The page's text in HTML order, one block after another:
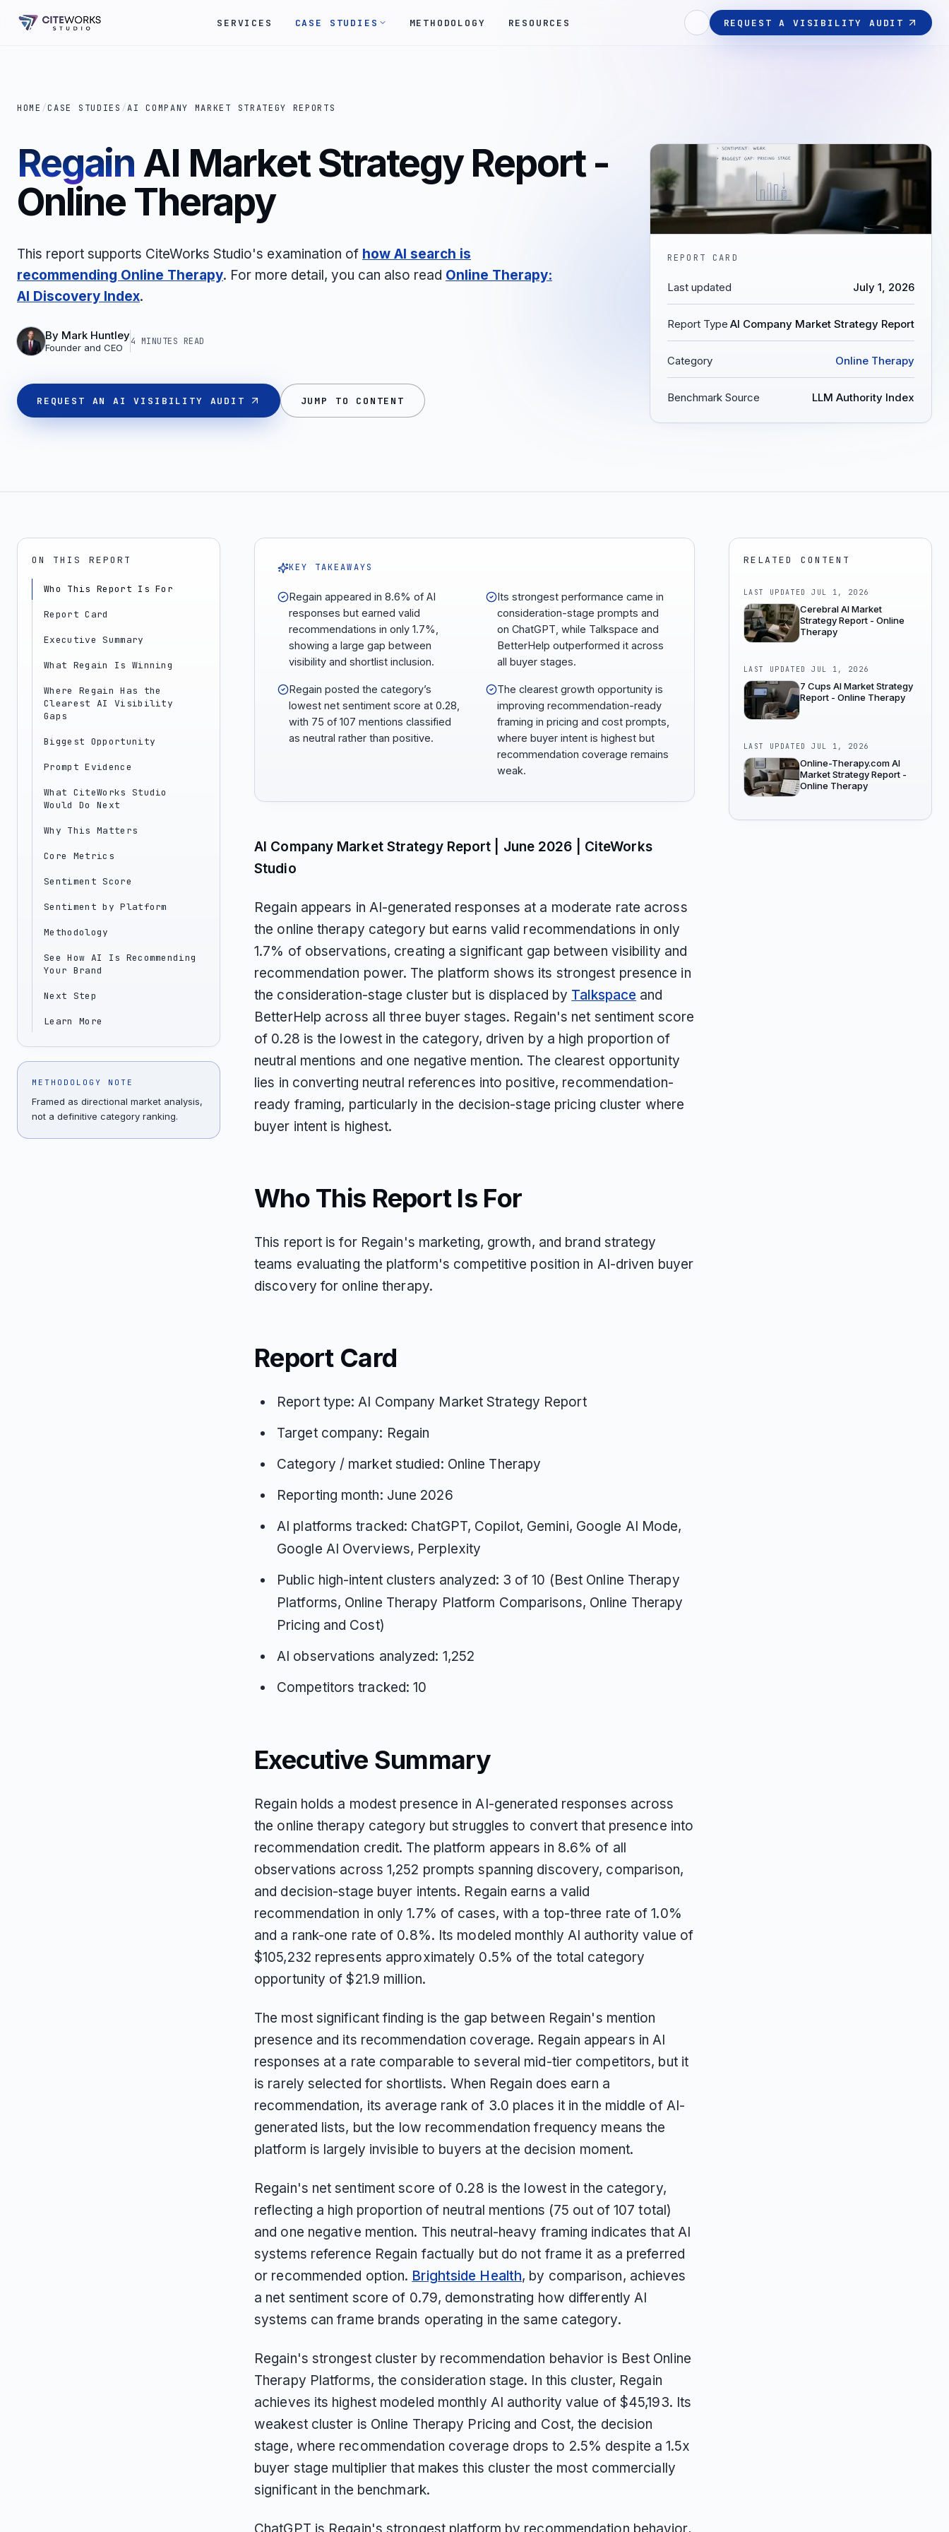
SERVICES CASE STUDIES METHODOLOGY RESOURCES REQUEST A VISIBILITY AUDIT
HOME /CASE STUDIES /AI COMPANY MARKET STRATEGY REPORTS
Regain AI Market Strategy Report -
Online Therapy
This report supports CiteWorks Studio's examination of how AI search is
recommending Online Therapy. For more detail, you can also read Online Therapy:
AI Discovery Index.
By Mark Huntley
Founder and CEO
4 MINUTES READ
REQUEST AN AI VISIBILITY AUDIT JUMP TO CONTENT
REPORT CARD
Last updated July 1, 2026
Report Type AI Company Market Strategy Report
Category Online Therapy
Benchmark Source LLM Authority Index
ON THIS REPORT
Who This Report Is For
Report Card
Executive Summary
What Regain Is Winning
Where Regain Has the
Clearest AI Visibility
Gaps
Biggest Opportunity
Prompt Evidence
What CiteWorks Studio
Would Do Next
Why This Matters
Core Metrics
Sentiment Score
Sentiment by Platform
Methodology
See How AI Is Recommending
Your Brand
Next Step
Learn More
METHODOLOGY NOTE
Framed as directional market analysis,
not a definitive category ranking.
KEY TAKEAWAYS
Regain appeared in 8.6% of AI
responses but earned valid
recommendations in only 1.7%,
showing a large gap between
visibility and shortlist inclusion.
Its strongest performance came in
consideration-stage prompts and
on ChatGPT, while Talkspace and
BetterHelp outperformed it across
all buyer stages.
Regain posted the category’s
lowest net sentiment score at 0.28,
with 75 of 107 mentions classified
as neutral rather than positive.
The clearest growth opportunity is
improving recommendation-ready
framing in pricing and cost prompts,
where buyer intent is highest but
recommendation coverage remains
weak.
AI Company Market Strategy Report | June 2026 | CiteWorks
Studio
Regain appears in AI-generated responses at a moderate rate across
the online therapy category but earns valid recommendations in only
1.7% of observations, creating a significant gap between visibility and
recommendation power. The platform shows its strongest presence in
the consideration-stage cluster but is displaced by Talkspace and
BetterHelp across all three buyer stages. Regain's net sentiment score
of 0.28 is the lowest in the category, driven by a high proportion of
neutral mentions and one negative mention. The clearest opportunity
lies in converting neutral references into positive, recommendation-
ready framing, particularly in the decision-stage pricing cluster where
buyer intent is highest.
Who This Report Is For
This report is for Regain's marketing, growth, and brand strategy
teams evaluating the platform's competitive position in AI-driven buyer
discovery for online therapy.
Report Card
Report type: AI Company Market Strategy Report
Target company: Regain
Category / market studied: Online Therapy
Reporting month: June 2026
AI platforms tracked: ChatGPT, Copilot, Gemini, Google AI Mode,
Google AI Overviews, Perplexity
Public high-intent clusters analyzed: 3 of 10 (Best Online Therapy
Platforms, Online Therapy Platform Comparisons, Online Therapy
Pricing and Cost)
AI observations analyzed: 1,252
Competitors tracked: 10
Executive Summary
Regain holds a modest presence in AI-generated responses across
the online therapy category but struggles to convert that presence into
recommendation credit. The platform appears in 8.6% of all
observations across 1,252 prompts spanning discovery, comparison,
and decision-stage buyer intents. Regain earns a valid
recommendation in only 1.7% of cases, with a top-three rate of 1.0%
and a rank-one rate of 0.8%. Its modeled monthly AI authority value of
$105,232 represents approximately 0.5% of the total category
opportunity of $21.9 million.
The most significant finding is the gap between Regain's mention
presence and its recommendation coverage. Regain appears in AI
responses at a rate comparable to several mid-tier competitors, but it
is rarely selected for shortlists. When Regain does earn a
recommendation, its average rank of 3.0 places it in the middle of AI-
generated lists, but the low recommendation frequency means the
platform is largely invisible to buyers at the decision moment.
Regain's net sentiment score of 0.28 is the lowest in the category,
reflecting a high proportion of neutral mentions (75 out of 107 total)
and one negative mention. This neutral-heavy framing indicates that AI
systems reference Regain factually but do not frame it as a preferred
or recommended option. Brightside Health, by comparison, achieves
a net sentiment score of 0.79, demonstrating how differently AI
systems can frame brands operating in the same category.
Regain's strongest cluster by recommendation behavior is Best Online
Therapy Platforms, the consideration stage. In this cluster, Regain
achieves its highest modeled monthly AI authority value of $45,193. Its
weakest cluster is Online Therapy Pricing and Cost, the decision
stage, where recommendation coverage drops to 2.5% despite a 1.5x
buyer stage multiplier that makes this cluster the most commercially
significant in the benchmark.
RELATED CONTENT
LAST UPDATEDJUL 1, 2026
Cerebral AI Market
Strategy Report - Online
Therapy
LAST UPDATEDJUL 1, 2026
7 Cups AI Market Strategy
Report - Online Therapy
LAST UPDATEDJUL 1, 2026
Online-Therapy.com AI
Market Strategy Report -
Online Therapy